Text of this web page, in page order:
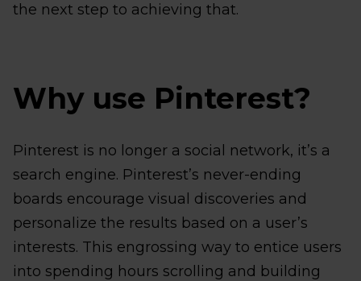
the next step to achieving that.
Why use Pinterest?
Pinterest is no longer a social network, it’s a
search engine. Pinterest’s never-ending
boards encourage visual discoveries and
personalize the results based on a user’s
interests. This engrossing way to entice users
into spending hours scrolling and building